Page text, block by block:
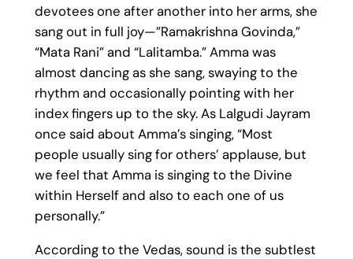
devotees one after another into her arms, she
sang out in full joy—”Ramakrishna Govinda,”
“Mata Rani” and “Lalitamba.” Amma was
almost dancing as she sang, swaying to the
rhythm and occasionally pointing with her
index fingers up to the sky. As Lalgudi Jayram
once said about Amma’s singing, “Most
people usually sing for others’ applause, but
we feel that Amma is singing to the Divine
within Herself and also to each one of us
personally.”
According to the Vedas, sound is the subtlest